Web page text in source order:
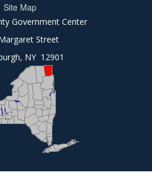
Site Map
Government Center
Street
NY 12901